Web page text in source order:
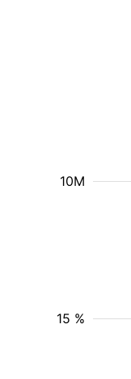
10M
15 %